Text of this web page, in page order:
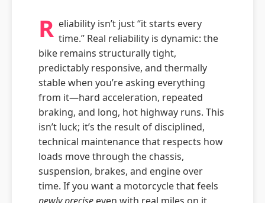
R eliability isn’t just “it starts every
time.” Real reliability is dynamic: the
bike remains structurally tight,
predictably responsive, and thermally
stable when you’re asking everything
from it—hard acceleration, repeated
braking, and long, hot highway runs. This
isn’t luck; it’s the result of disciplined,
technical maintenance that respects how
loads move through the chassis,
suspension, brakes, and engine over
time. If you want a motorcycle that feels